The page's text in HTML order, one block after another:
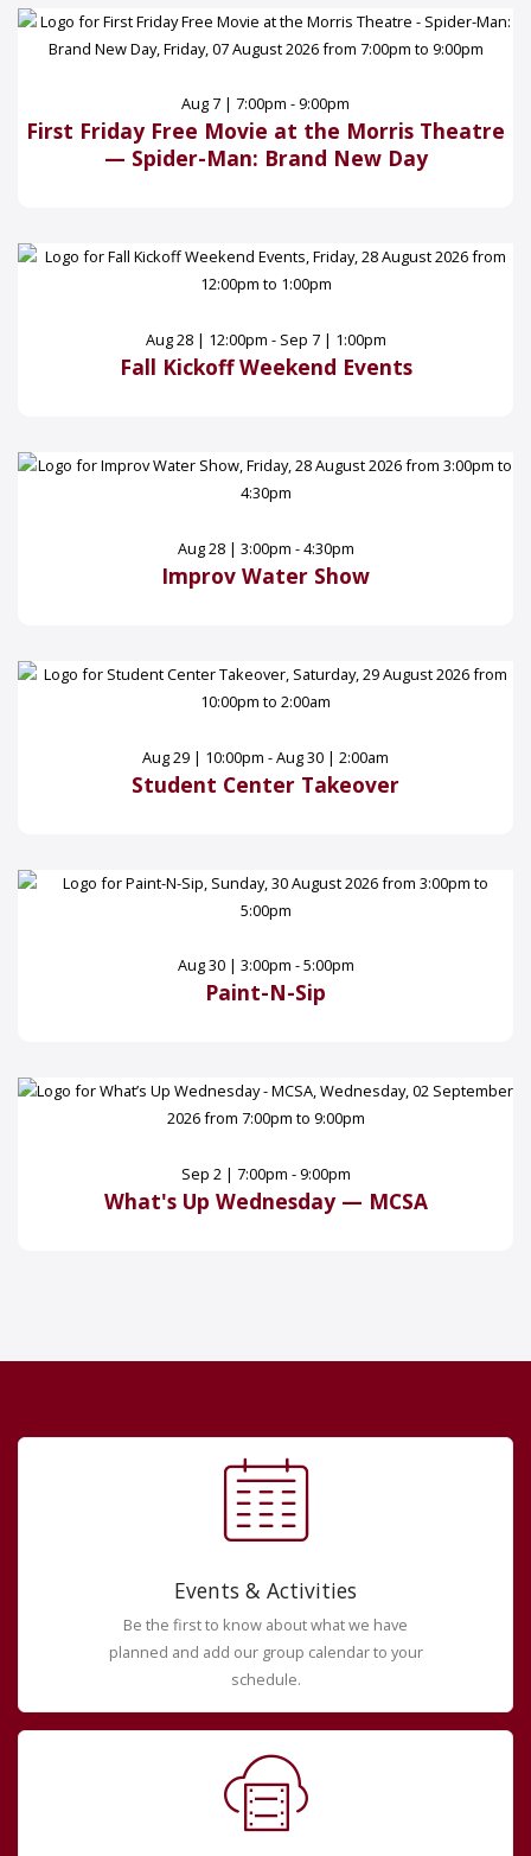
Aug 7 | 7:00pm - 9:00pm
First Friday Free Movie at the Morris Theatre
— Spider-Man: Brand New Day
Aug 28 | 12:00pm - Sep 7 | 1:00pm
Fall Kickoff Weekend Events
Aug 28 | 3:00pm - 4:30pm
Improv Water Show
Aug 29 | 10:00pm - Aug 30 | 2:00am
Student Center Takeover
Aug 30 | 3:00pm - 5:00pm
Paint-N-Sip
Sep 2 | 7:00pm - 9:00pm
What's Up Wednesday — MCSA
Events & Activities
Be the first to know about what we have
planned and add our group calendar to your
schedule.